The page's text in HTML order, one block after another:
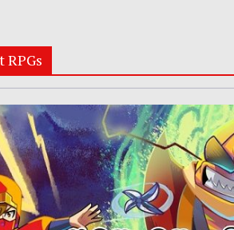
RPGs